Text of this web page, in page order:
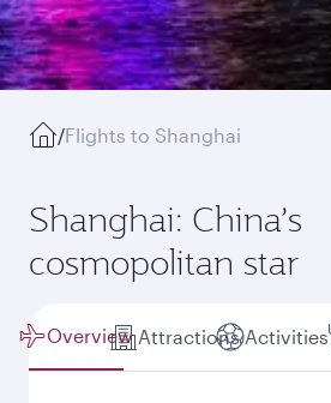
/Flights to Shanghai
Shanghai: China’s
cosmopolitan star
Overview Attractions Activities